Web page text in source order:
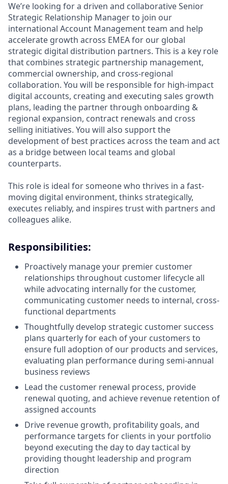
We’re looking for a driven and collaborative Senior
Strategic Relationship Managerto join our
international Account Management team and help
accelerate growth across EMEA for our global
strategic digital distribution partners. This is a key role
that combines strategic partnership management,
commercial ownership, and cross-regional
collaboration. You will be responsible for high-impact
digital accounts, creating and executing sales growth
plans, leading the partner through onboarding &
regional expansion, contract renewals and cross
selling initiatives. You will also support the
development of best practices across the team and act
as a bridge between local teams and global
counterparts.
This role is ideal for someone who thrives in a fast-
moving digital environment, thinks strategically,
executes reliably, and inspires trust with partners and
colleagues alike.
Responsibilities:
Proactively manage your premier customer
relationships throughout customer lifecycle all
while advocating internally for the customer,
communicating customer needs to internal, cross-
functional departments
Thoughtfully develop strategic customer success
plans quarterly for each of your customers to
ensure full adoption of our products and services,
evaluating plan performance during semi-annual
business reviews
Lead the customer renewal process, provide
renewal quoting, and achieve revenue retention of
assigned accounts
Drive revenue growth, profitability goals, and
performance targets for clients in your portfolio
beyond executing the day to day tactical by
providing thought leadership and program
direction